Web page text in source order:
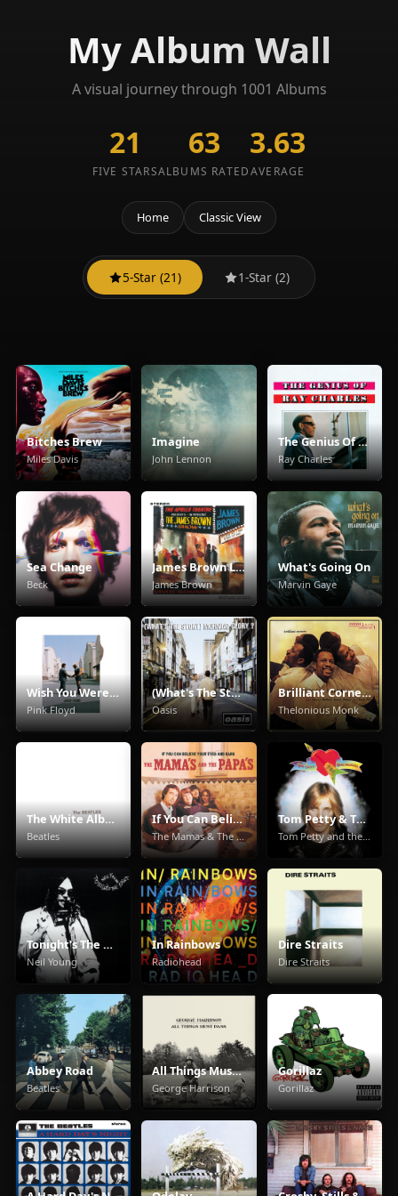
My Album Wall
A visual journey through 1001 Albums
21
FIVE STARS
63
ALBUMS RATED
3.63
AVERAGE
Home Classic View
5-Star (21) 1-Star (2)
Bitches Brew
Miles Davis
Imagine
John Lennon
The Genius Of Ray Charles
Ray Charles
Sea Change
Beck
James Brown Live At The Apollo
James Brown
What's Going On
Marvin Gaye
Wish You Were Here
Pink Floyd
(What's The Story) Morning Glory
Oasis
Brilliant Corners
Thelonious Monk
The White Album
Beatles
If You Can Believe Your Eyes & Ears
The Mamas & The Papas
Tom Petty & The Heartbreakers
Tom Petty and the Heartbreakers
Tonight's The Night
Neil Young
In Rainbows
Radiohead
Dire Straits
Dire Straits
Abbey Road
Beatles
All Things Must Pass
George Harrison
Gorillaz
Gorillaz